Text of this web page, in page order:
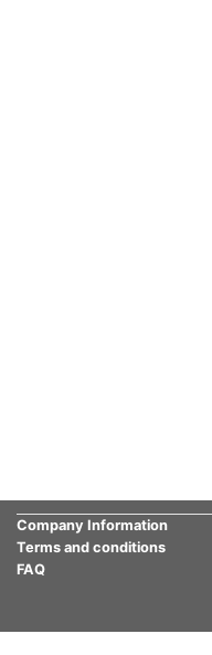
Company Information
Terms and conditions
FAQ